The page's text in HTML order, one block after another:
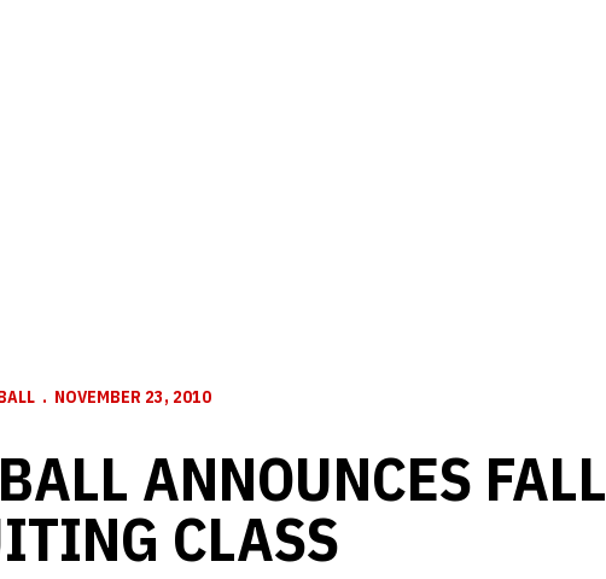
NOVEMBER 23, 2010
ANNOUNCES FALL
CLASS